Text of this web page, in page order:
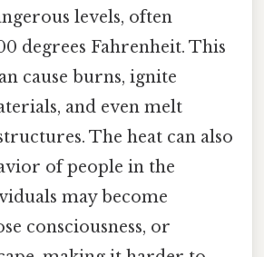
levels, often
degrees Fahrenheit. This
cause burns, ignite
and even melt
The heat can also
of people in the
may become
consciousness, or